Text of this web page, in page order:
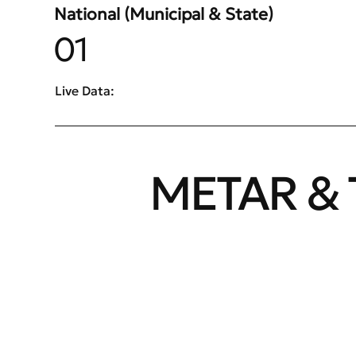
National (Municipal & State)
01
Live Data:
METAR &